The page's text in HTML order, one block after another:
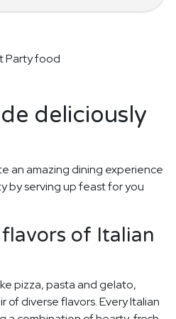
deliciously
an amazing dining experience
by serving up feast for you
of Italian
pizza, pasta and gelato,
of diverse flavors. Every Italian